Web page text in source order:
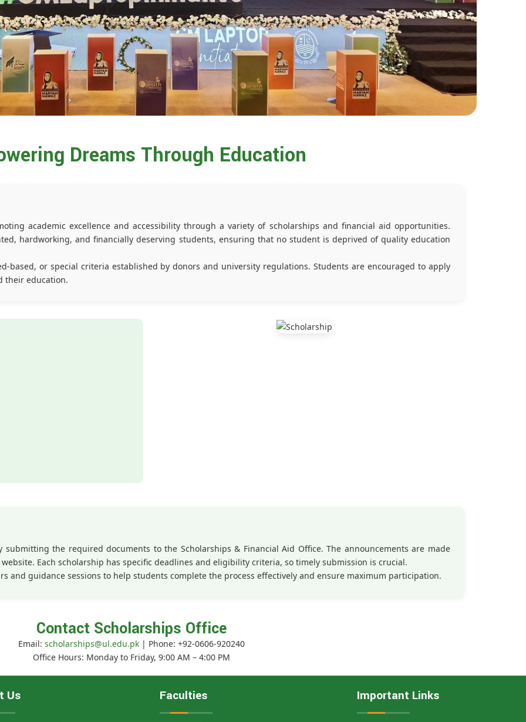
Dreams Through Education
academic excellence and accessibility through a variety of scholarships and financial aid opportunities.
hardworking, and financially deserving students, ensuring that no student is deprived of quality education
based, or special criteria established by donors and university regulations. Students are encouraged to apply
their education.
the required documents to the Scholarships & Financial Aid Office. The announcements are made
Each scholarship has specific deadlines and eligibility criteria, so timely submission is crucial.
and guidance sessions to help students complete the process effectively and ensure maximum participation.
Contact Scholarships Office
Email: scholarships@ul.edu.pk | Phone: +92-0606-920240
Office Hours: Monday to Friday, 9:00 AM – 4:00 PM
Us Faculties Important Links